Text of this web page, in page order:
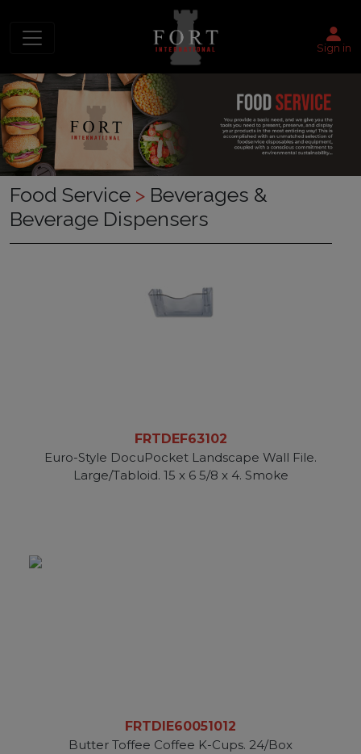
Sign in
Food Service > Beverages &
Beverage Dispensers
FRTDEF63102
Euro-Style DocuPocket Landscape Wall File.
Large/Tabloid. 15 x 6 5/8 x 4. Smoke
FRTDIE60051012
Butter Toffee Coffee K-Cups. 24/Box